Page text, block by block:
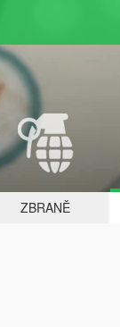
ZBRANĚ